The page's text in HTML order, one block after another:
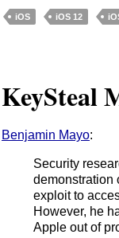
iOS iOS 12
KeySteal
Benjamin Mayo:
Security
demonstration
exploit to
However, he
Apple out of